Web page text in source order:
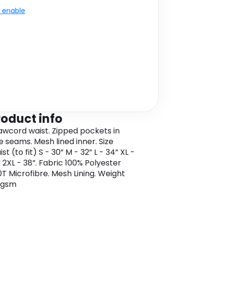
enable
info
waist. Zipped pockets in
seams. Mesh lined inner. Size
(to fit) S - 30” M - 32” L - 34” XL -
2XL - 38”. Fabric 100% Polyester
Microfibre. Mesh Lining. Weight